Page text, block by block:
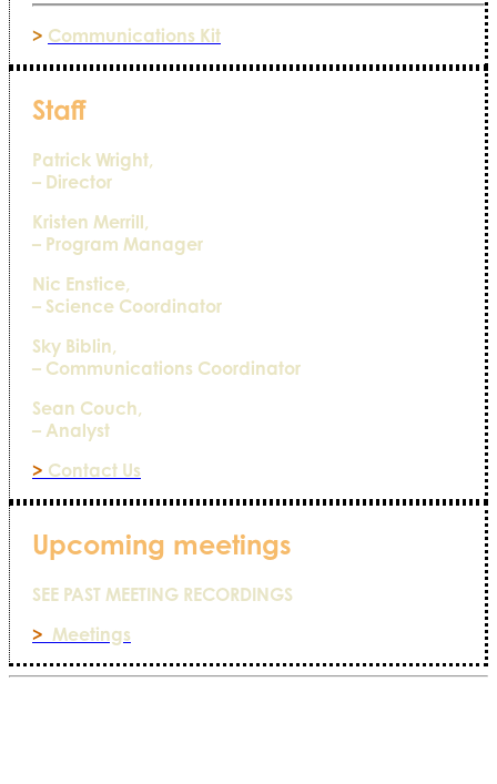
> Communications Kit
Staff
Patrick Wright,
– Director
Kristen Merrill,
– Program Manager
Nic Enstice,
– Science Coordinator
Sky Biblin,
– Communications Coordinator
Sean Couch,
– Analyst
> Contact Us
Upcoming meetings
SEE PAST MEETING RECORDINGS
> Meetings